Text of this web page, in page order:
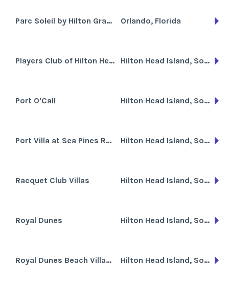
Parc Soleil by Hilton Grand Vacations Club Orlando, Florida
Players Club of Hilton Head Island Hilton Head Island, South Carolina
Port O'Call Hilton Head Island, South Carolina
Port Villa at Sea Pines Resort Hilton Head Island, South Carolina
Racquet Club Villas Hilton Head Island, South Carolina
Royal Dunes Hilton Head Island, South Carolina
Royal Dunes Beach Villas at Port Royal Hilton Head Island, South Carolina